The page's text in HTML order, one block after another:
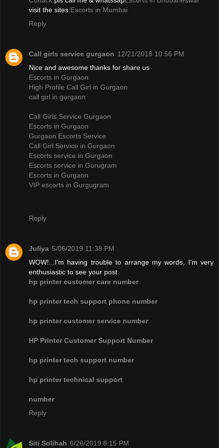
visit the sites. Escorts in Mumbai
Reply
Call girls service gurgaon 12/21/2018 10:56 PM
Nice and awesome thanks for share us
Escorts in Gurgaon
High Profile Call Girl in Gurgaon
call girl in gurgaon
Call Girls Service Gurgaon
Escorts in Gurgaon
Gurgaon Escorts Service
Call Girl Service in Gurgaon
Escorts service in Gurgaon
Escorts service in Gurugram
Escorts in Gurgaon
VIP escorts in Gurgugram
Reply
Juliya 5/06/2019 11:38 PM
WOW!...I'm having trouble to arrange my words, I'm very
enthusiastic to see your post
hp printer customer care number
hp printer tech support phone number
hp printer customer service number
HP Printer Customer Support Number
hp printer tech support number
hp printer technical support
number
Reply
Siti Solihah 6/26/2019 8:15 PM